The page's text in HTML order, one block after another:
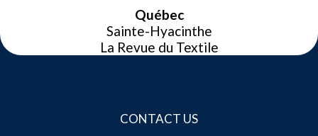
Québec
Sainte-Hyacinthe
La Revue du Textile
CONTACT US